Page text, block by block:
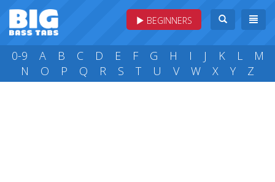
BEGINNERS
0-9 A B C D E F G H I J K L
M
N
O P Q R S T U V W X Y Z